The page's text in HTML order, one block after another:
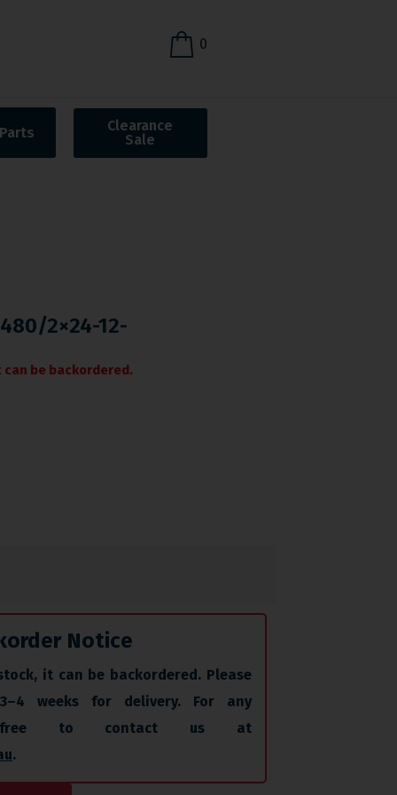
0
Clearance
Sale
2×24-12-
be backordered.
Notice
it can be backordered. Please
weeks for delivery. For any
free to contact us at
.